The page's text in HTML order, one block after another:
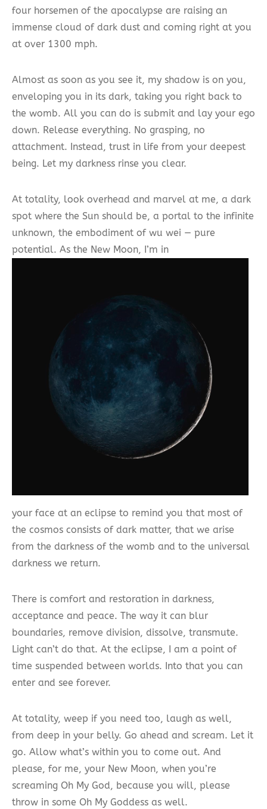
four horsemen of the apocalypse are raising an
immense cloud of dark dust and coming right at you
at over 1300 mph.
Almost as soon as you see it, my shadow is on you,
enveloping you in its dark, taking you right back to
the womb. All you can do is submit and lay your ego
down. Release everything. No grasping, no
attachment. Instead, trust in life from your deepest
being. Let my darkness rinse you clear.
At totality, look overhead and marvel at me, a dark
spot where the Sun should be, a portal to the infinite
unknown, the embodiment of wu wei — pure
potential. As the New Moon, I’m in
your face at an eclipse to remind you that most of
the cosmos consists of dark matter, that we arise
from the darkness of the womb and to the universal
darkness we return.
There is comfort and restoration in darkness,
acceptance and peace. The way it can blur
boundaries, remove division, dissolve, transmute.
Light can’t do that. At the eclipse, I am a point of
time suspended between worlds. Into that you can
enter and see forever.
At totality, weep if you need too, laugh as well,
from deep in your belly. Go ahead and scream. Let it
go. Allow what’s within you to come out. And
please, for me, your New Moon, when you’re
screaming Oh My God, because you will, please
throw in some Oh My Goddess as well.